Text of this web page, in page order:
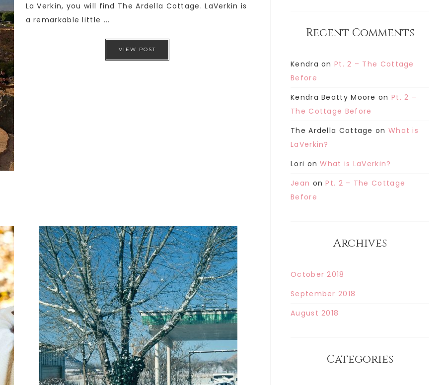
La Verkin, you will find The Ardella Cottage. LaVerkin is
a remarkable little ...
VIEW POST
Recent Comments
Kendra onPt. 2 – The Cottage
Before
Kendra Beatty Moore on Pt. 2 –
The Cottage Before
The Ardella Cottage on What is
LaVerkin?
Lori onWhat is LaVerkin?
Jean onPt. 2 – The Cottage
Before
Archives
October 2018
September 2018
August 2018
Categories